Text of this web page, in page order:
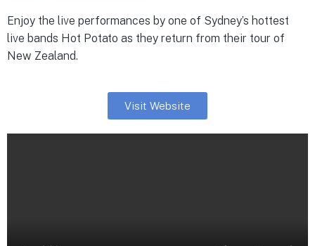
Enjoy the live performances by one of Sydney’s hottest
live bands Hot Potato as they return from their tour of
New Zealand.
Visit Website